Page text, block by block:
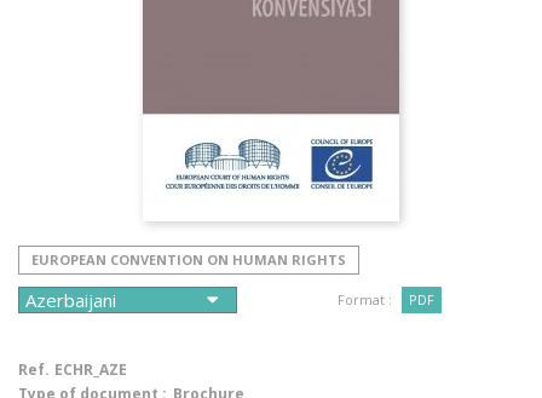
EUROPEAN CONVENTION ON HUMAN RIGHTS
Format : PDF
Ref. ECHR_AZE
Type of document : Brochure